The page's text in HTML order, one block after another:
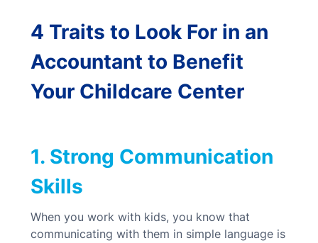
4 Traits to Look For in an
Accountant to Benefit
Your Childcare Center
1. Strong Communication
Skills
When you work with kids, you know that
communicating with them in simple language is